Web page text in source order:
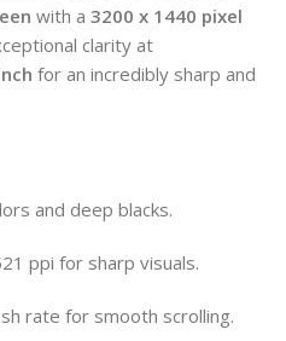
with a 3200 x 1440 pixel
clarity at
for an incredibly sharp and
and deep blacks.
ppi for sharp visuals.
rate for smooth scrolling.